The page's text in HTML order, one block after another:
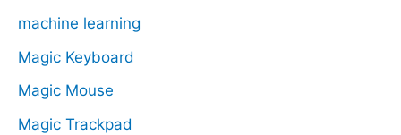
machine learning
Magic Keyboard
Magic Mouse
Magic Trackpad